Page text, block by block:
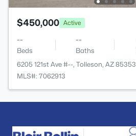
$450,000 Active
--
Beds
--
Baths
6205 121st Ave #--, Tolleson, AZ 85353
MLS#: 7062913